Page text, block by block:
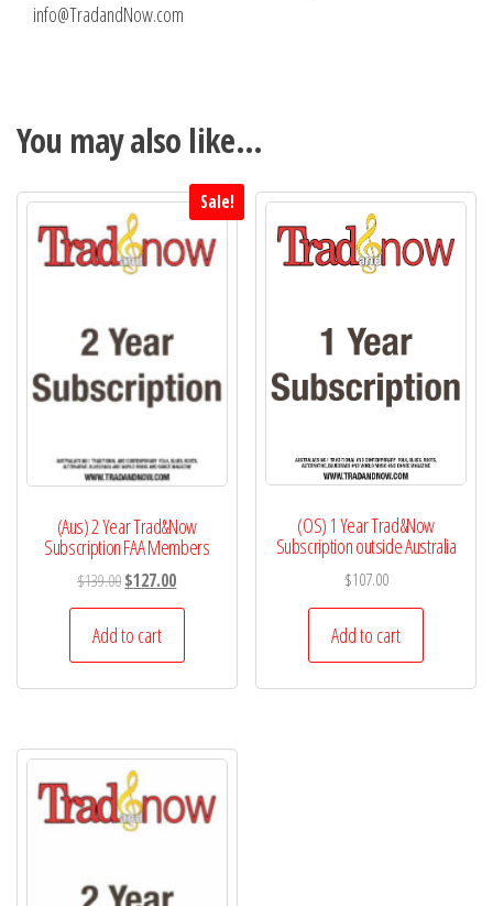
info@TradandNow.com
You may also like…
Sale!
(Aus) 2 Year Trad&Now
Subscription FAA Members
$139.00Original
price
was:
$139.00.
$127.00Current
price
$127.00.
Add to cart
(OS) 1 Year Trad&Now
Subscription outside Australia
$107.00
Add to cart